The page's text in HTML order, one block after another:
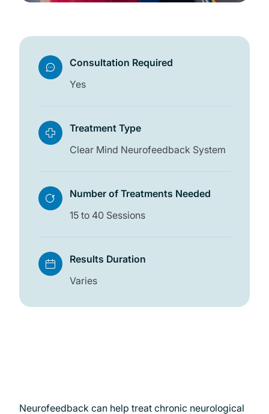
Consultation Required
Yes
Treatment Type
Clear Mind Neurofeedback System
Number of Treatments Needed
15 to 40 Sessions
Results Duration
Varies
Neurofeedback can help treat chronic neurological